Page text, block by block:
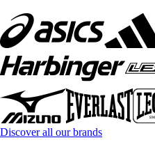
Discover all our brands